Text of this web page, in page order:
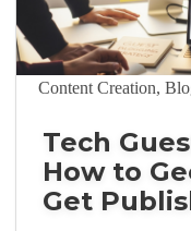
Content Creation,
Tech
How to
Get